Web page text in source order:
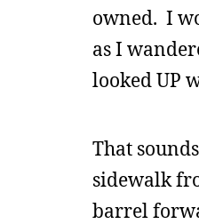
owned. I
as I
looked UP
That
sidewalk
barrel